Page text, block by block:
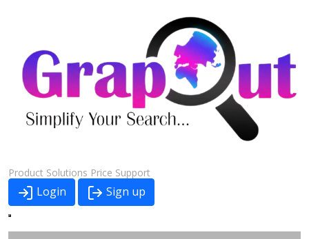
Product Solutions Price Support
Login Sign up